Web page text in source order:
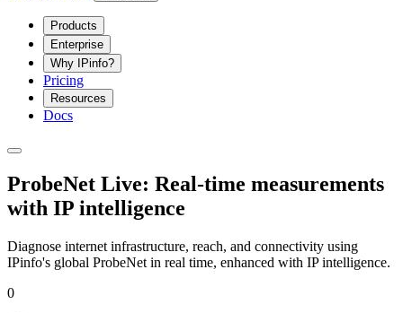
Products
Enterprise
Why IPinfo?
Pricing
Resources
Docs
ProbeNet Live: Real-time measurements
with IP intelligence
Diagnose internet infrastructure, reach, and connectivity using
IPinfo's global ProbeNet in real time, enhanced with IP intelligence.
0